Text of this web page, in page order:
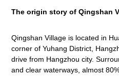
The origin story of Qingshan
Qingshan Village is located in
corner of Yuhang District,
drive from Hangzhou city.
and clear waterways, almost